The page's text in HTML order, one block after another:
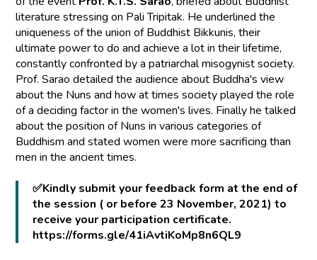
literature stressing on Pali Tripitak. He underlined the
uniqueness of the union of Buddhist Bikkunis, their
ultimate power to do and achieve a lot in their lifetime,
constantly confronted by a patriarchal misogynist society.
Prof. Sarao detailed the audience about Buddha's view
about the Nuns and how at times society played the role
of a deciding factor in the women's lives. Finally he talked
about the position of Nuns in various categories of
Buddhism and stated women were more sacrificing than
men in the ancient times.
✅Kindly submit your feedback form at the end of
the session ( or before 23 November, 2021) to
receive your participation certificate.
https://forms.gle/41iAvtiKoMp8n6QL9